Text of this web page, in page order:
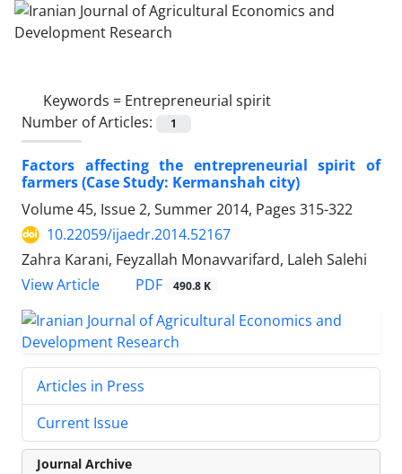
Keywords = Entrepreneurial spirit
Number of Articles:
1
Factors affecting the entrepreneurial spirit of
farmers (Case Study: Kermanshah city)
Volume 45, Issue 2, Summer 2014, Pages 315-322
10.22059/ijaedr.2014.52167
Zahra Karani, Feyzallah Monavvarifard, Laleh Salehi
View Article
PDF 490.8 K
Articles in Press
Current Issue
Journal Archive